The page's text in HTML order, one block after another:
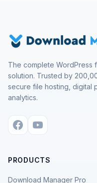
The complete WordPress
solution. Trusted by
secure file hosting, digital
analytics.
PRODUCTS
Download Manager Pro